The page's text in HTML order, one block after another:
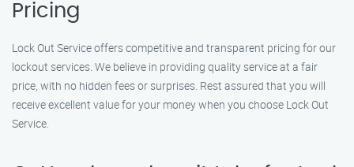
Pricing
Lock Out Service offers competitive and transparent pricing for our
lockout services. We believe in providing quality service at a fair
price, with no hidden fees or surprises. Rest assured that you will
receive excellent value for your money when you choose Lock Out
Service.